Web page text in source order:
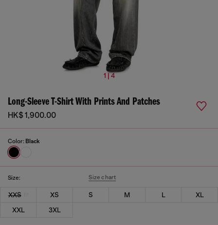
1 | 4
Long-Sleeve T-Shirt With Prints And Patches
HK$ 1,900.00
Color: Black
Size: Size chart
XXS XS S M L
XL
XXL
3XL